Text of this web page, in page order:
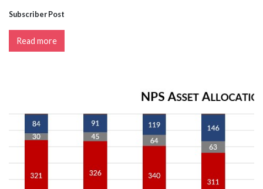
Subscriber Post
Read more